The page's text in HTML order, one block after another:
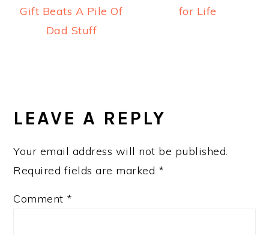
Gift Beats A Pile Of
Dad Stuff
for Life
INTERACTIONS
LEAVE A REPLY
Your email address will not be published.
Required fields are marked *
Comment *